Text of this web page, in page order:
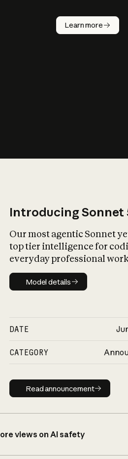
Learn more
Introducing Sonnet
Our most agentic Sonnet
top tier intelligence for
everyday professional
Model details
Model details
DATE
CATEGORY
Read
Read announcement
views on AI safety